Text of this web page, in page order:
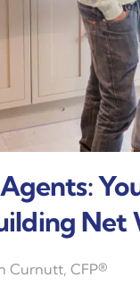
Net
Curnutt, CFP®